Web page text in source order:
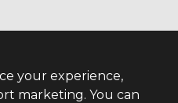
your experience,
marketing. You can